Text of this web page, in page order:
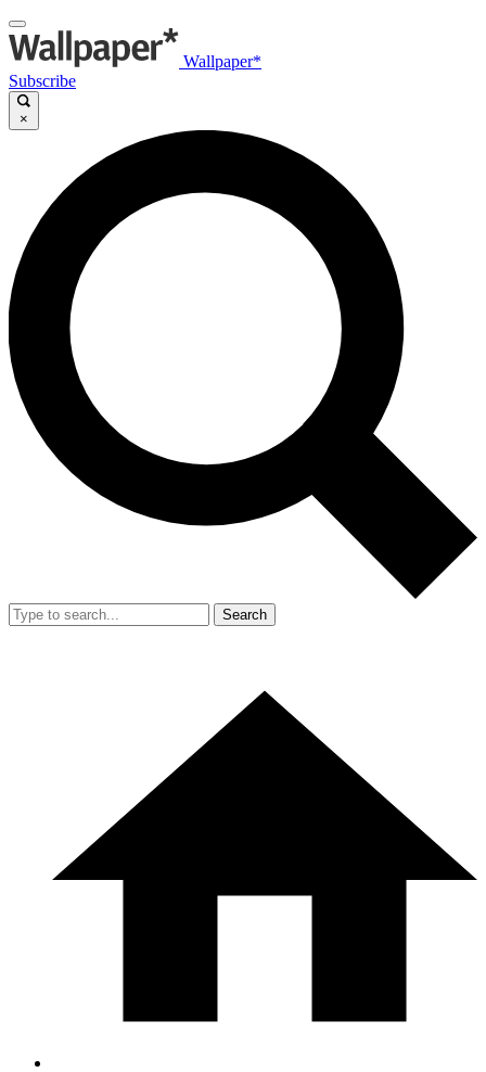
Wallpaper*
Subscribe
×
Search